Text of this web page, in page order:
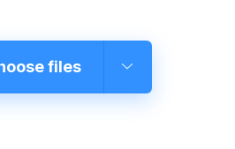
files